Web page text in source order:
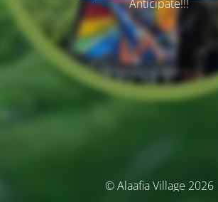
Anticipate!!!
© Alaafia Village 2026